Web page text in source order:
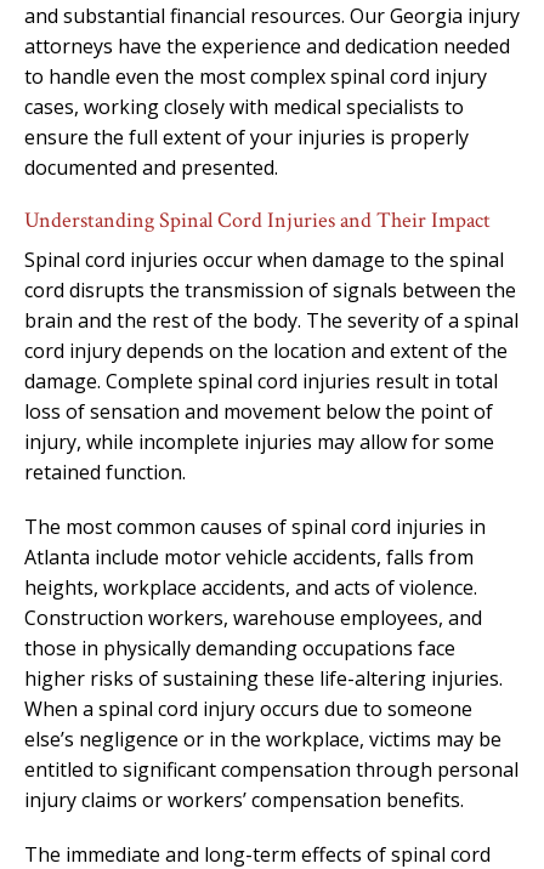
and substantial financial resources. Our Georgia injury
attorneys have the experience and dedication needed
to handle even the most complex spinal cord injury
cases, working closely with medical specialists to
ensure the full extent of your injuries is properly
documented and presented.
Understanding Spinal Cord Injuries and Their Impact
Spinal cord injuries occur when damage to the spinal
cord disrupts the transmission of signals between the
brain and the rest of the body. The severity of a spinal
cord injury depends on the location and extent of the
damage. Complete spinal cord injuries result in total
loss of sensation and movement below the point of
injury, while incomplete injuries may allow for some
retained function.
The most common causes of spinal cord injuries in
Atlanta include motor vehicle accidents, falls from
heights, workplace accidents, and acts of violence.
Construction workers, warehouse employees, and
those in physically demanding occupations face
higher risks of sustaining these life-altering injuries.
When a spinal cord injury occurs due to someone
else’s negligence or in the workplace, victims may be
entitled to significant compensation through personal
injury claims or workers’ compensation benefits.
The immediate and long-term effects of spinal cord